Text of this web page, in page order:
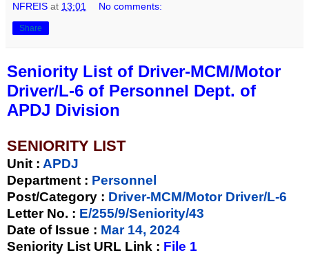
NFREIS at 13:01 No comments:
Share
Seniority List of Driver-MCM/Motor
Driver/L-6 of Personnel Dept. of
APDJ Division
SENIORITY LIST
Unit : APDJ
Department : Personnel
Post/Category : Driver-MCM/Motor Driver/L-6
Letter No. : E/255/9/Seniority/43
Date of Issue : Mar 14, 2024
Seniority List URL Link : File 1